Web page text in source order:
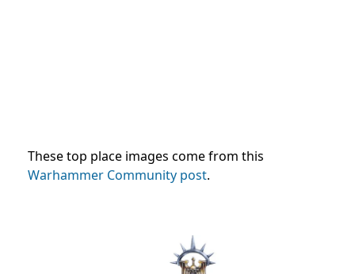
These top place images come from this
Warhammer Community post.